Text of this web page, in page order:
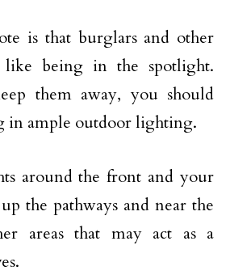
is that burglars and other
like being in the spotlight.
them away, you should
in ample outdoor lighting.
around the front and your
the pathways and near the
areas that may act as a